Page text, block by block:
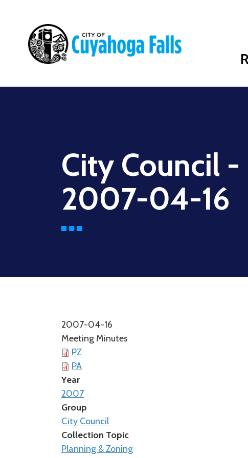
Main
City Council
2007-04-16
2007-04-16
Meeting Minutes
PZ
PA
Year
2007
Group
City Council
Collection Topic
Planning & Zoning